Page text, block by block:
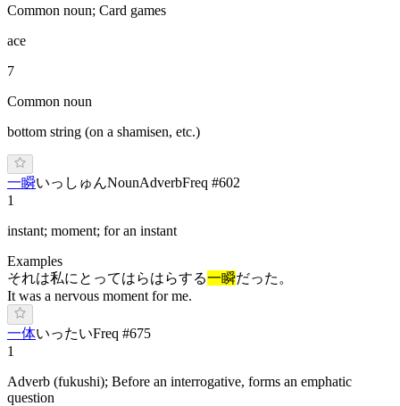
Common noun; Card games
ace
7
Common noun
bottom string (on a shamisen, etc.)
一瞬いっしゅんNounAdverbFreq #602
1
instant; moment; for an instant
Examples
それは私にとってはらはらする一瞬だった。
It was a nervous moment for me.
一体いったいFreq #675
1
Adverb (fukushi); Before an interrogative, forms an emphatic
question